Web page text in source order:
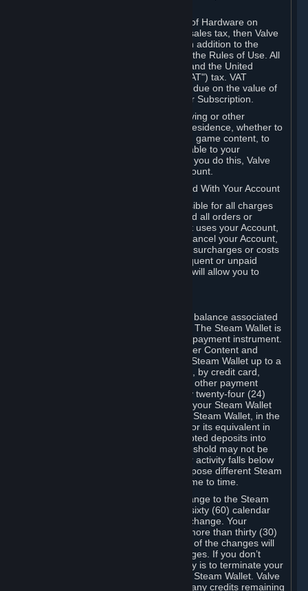
If your use of Steam or your purchase of Hardware on
Steam is subject to any type of use or sales tax, then Valve
may also charge you for those taxes, in addition to the
Subscription or other fees published in the Rules of Use. All
fees on Steam in the European Union and the United
Kingdom include the EU or UK VAT ("VAT") tax. VAT
amounts collected by Valve reflect VAT due on the value of
any Content and Services, Hardware or Subscription.
You agree that you will not use IP proxying or other
methods to disguise the place of your residence, whether to
circumvent geographical restrictions on game content, to
order or purchase at pricing not applicable to your
geography, or for any other purpose. If you do this, Valve
may terminate your access to your Account.
B. Responsibility for Charges Associated With Your Account
As the Account holder, you are responsible for all charges
incurred, including applicable taxes, and all orders or
purchases made by you or anyone that uses your Account,
including your family or friends. If you cancel your Account,
Valve reserves the right to collect fees, surcharges or costs
incurred before cancellation. Any delinquent or unpaid
Accounts must be settled before Valve will allow you to
Steam may make available an account balance associated
with your Account (the "Steam Wallet"). The Steam Wallet is
neither a bank account nor any kind of payment instrument.
It functions as a prepaid balance to order Content and
Services. You may place funds in your Steam Wallet up to a
maximum amount determined by Valve, by credit card,
prepaid card, promotional code, or any other payment
method accepted by Steam. Within any twenty-four (24)
hour period, the total amount stored in your Steam Wallet
plus the total amount spent out of your Steam Wallet, in the
aggregate, may not exceed US$2,000 or its equivalent in
your applicable local currency -- attempted deposits into
your Steam Wallet that exceed this threshold may not be
credited to your Steam Wallet until your activity falls below
this threshold. Valve may change or impose different Steam
Wallet balance and usage limits from time to time.
You will be notified by e-mail of any change to the Steam
Wallet balance and usage limits within sixty (60) calendar
days before the entry into force of the change. Your
continued use of your Steam Account more than thirty (30)
calendar days after the entry into force of the changes will
constitute your acceptance of the changes. If you don’t
agree to the changes, your only remedy is to terminate your
Steam Account or to cease use of your Steam Wallet. Valve
shall not have any obligation to refund any credits remaining